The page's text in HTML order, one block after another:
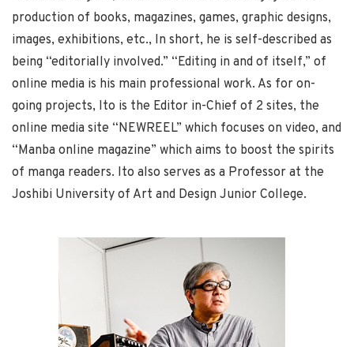
production of books, magazines, games, graphic designs,
images, exhibitions, etc., In short, he is self-described as
being “editorially involved.” “Editing in and of itself,” of
online media is his main professional work. As for on-
going projects, Ito is the Editor in-Chief of 2 sites, the
online media site “NEWREEL” which focuses on video, and
“Manba online magazine” which aims to boost the spirits
of manga readers. Ito also serves as a Professor at the
Joshibi University of Art and Design Junior College.